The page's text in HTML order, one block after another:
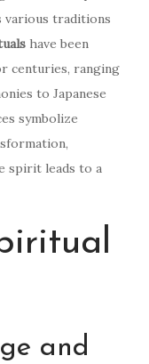
various traditions
have been
centuries, ranging
to Japanese
symbolize
spirit leads to a
and